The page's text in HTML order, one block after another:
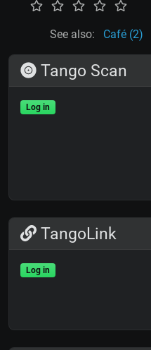
See also: Café (2)
Tango Scan
Log in
TangoLink
Log in